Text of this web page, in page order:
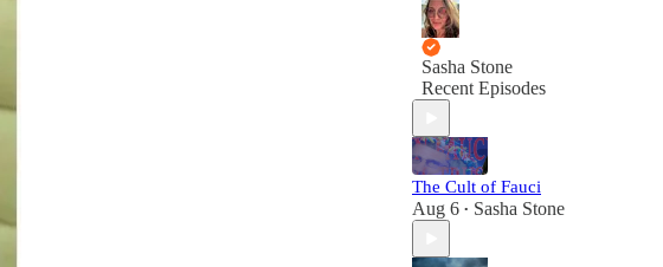
Sasha Stone
Recent Episodes
The Cult of Fauci
Aug 6 • Sasha Stone